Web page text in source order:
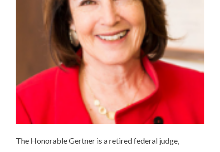
The Honorable Gertner is a retired federal judge,